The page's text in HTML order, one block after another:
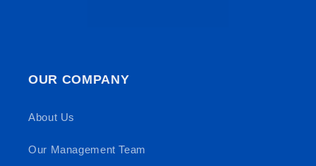
OUR COMPANY
About Us
Our Management Team